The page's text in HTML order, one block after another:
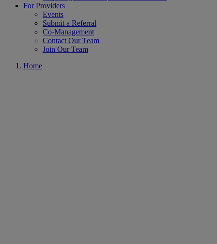
For Providers
Events
Submit a Referral
Co-Management
Contact Our Team
Join Our Team
Home